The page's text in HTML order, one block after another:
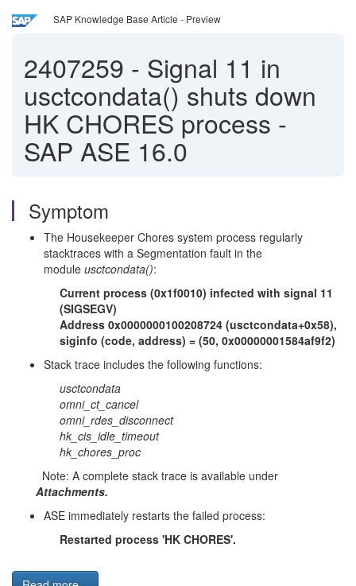
SAP Knowledge Base Article - Preview
2407259 - Signal 11 in
usctcondata() shuts down
HK CHORES process -
SAP ASE 16.0
Symptom
The Housekeeper Chores system process regularly
stacktraces with a Segmentation fault in the
module usctcondata():
Current process (0x1f0010) infected with signal 11
(SIGSEGV)
Address 0x0000000100208724 (usctcondata+0x58),
siginfo (code, address) = (50, 0x00000001584af9f2)
Stack trace includes the following functions:
usctcondata
omni_ct_cancel
omni_rdes_disconnect
hk_cis_idle_timeout
hk_chores_proc
Note: A complete stack trace is available under
Attachments.
ASE immediately restarts the failed process:
Restarted process 'HK CHORES'.